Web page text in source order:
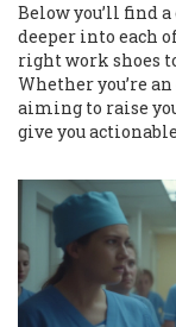
Below you’ll find
deeper into each
right work shoes
Whether you’re
aiming to raise
give you